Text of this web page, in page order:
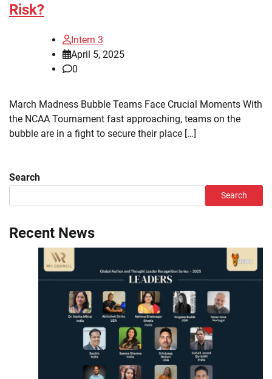
Risk?
Intern 3
April 5, 2025
0
March Madness Bubble Teams Face Crucial Moments With
the NCAA Tournament fast approaching, teams on the
bubble are in a fight to secure their place […]
Search
Search
Recent News